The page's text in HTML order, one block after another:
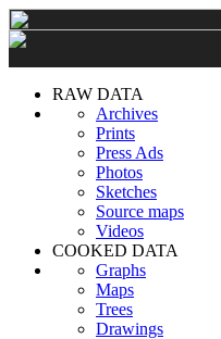
RAW DATA
Archives
Prints
Press Ads
Photos
Sketches
Source maps
Videos
COOKED DATA
Graphs
Maps
Trees
Drawings